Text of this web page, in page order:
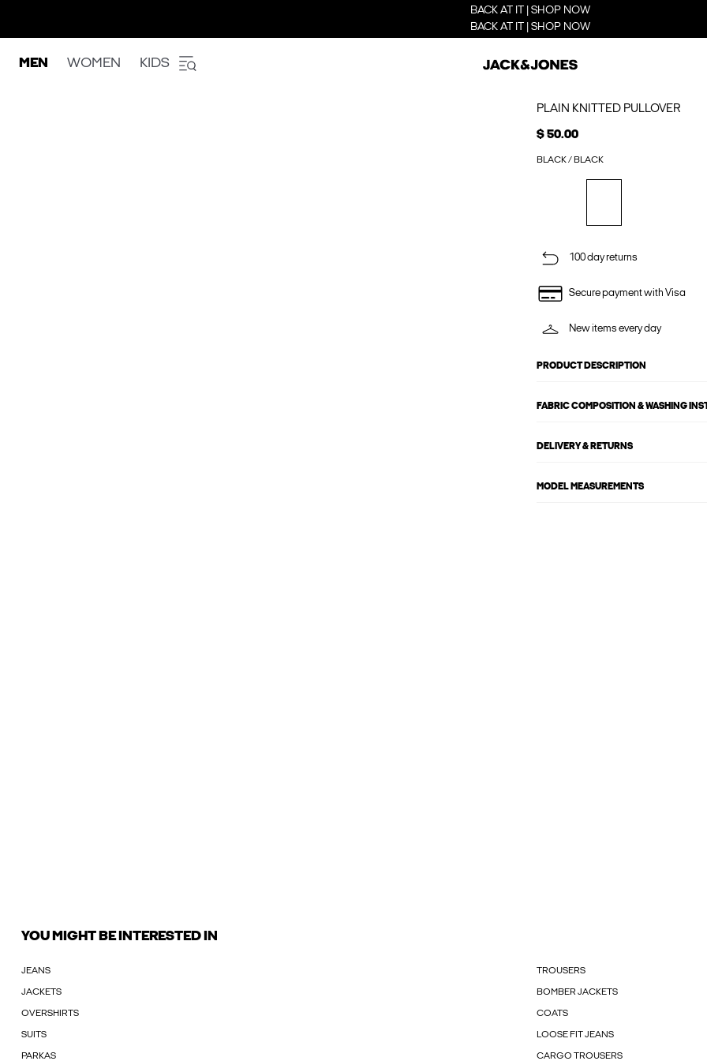
BACK AT IT | SHOP NOW
BACK AT IT | SHOP NOW
MEN WOMEN KIDS
PLAIN KNITTED PULLOVER
$ 50.00
BLACK / BLACK
100 day returns
Secure payment with Visa
New items every day
PRODUCT DESCRIPTION
FABRIC COMPOSITION & WASHING
DELIVERY & RETURNS
MODEL MEASUREMENTS
YOU MIGHT BE INTERESTED IN
JEANS TROUSERS
JACKETS BOMBER JACKETS
OVERSHIRTS COATS
SUITS LOOSE FIT JEANS
PARKAS CARGO TROUSERS